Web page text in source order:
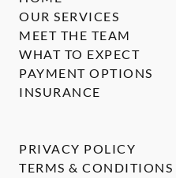
OUR SERVICES
MEET THE TEAM
WHAT TO EXPECT
PAYMENT OPTIONS
INSURANCE
PRIVACY POLICY
TERMS & CONDITIONS